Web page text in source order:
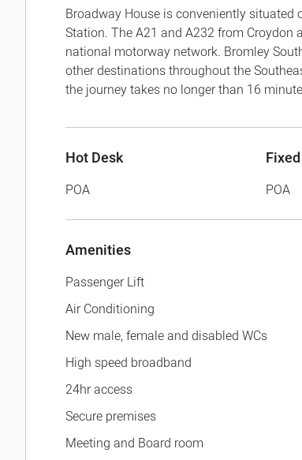
Broadway House is conveniently situated
Station. The A21 and A232 from Croydon
national motorway network. Bromley
other destinations throughout the
the journey takes no longer than 16
Hot Desk
POA POA
Amenities
Passenger Lift
Air Conditioning
New male, female and disabled WCs
High speed broadband
24hr access
Secure premises
Meeting and Board room